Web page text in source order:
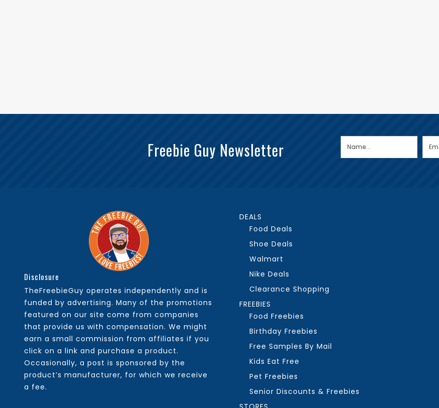
Freebie Guy Newsletter
Disclosure
TheFreebieGuy operates independently and is
funded by advertising. Many of the promotions
featured on our site come from companies
that provide us with compensation. We might
earn a small commission from affiliates if you
click on a link and purchase a product.
Occasionally, a post is sponsored by the
product’s manufacturer, for which we receive
a fee.
DEALS
Food Deals
Shoe Deals
Walmart
Nike Deals
Clearance Shopping
FREEBIES
Food Freebies
Birthday Freebies
Free Samples By Mail
Kids Eat Free
Pet Freebies
Senior Discounts & Freebies